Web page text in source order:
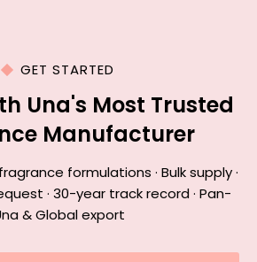
GET STARTED
Una's Most Trusted
Manufacturer
formulations · Bulk supply ·
· 30-year track record · Pan-
& Global export